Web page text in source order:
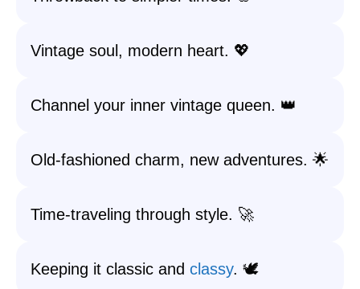
Vintage soul, modern heart. 💖
Channel your inner vintage queen. 👑
Old-fashioned charm, new adventures. 🌟
Time-traveling through style. 🚀
Keeping it classic and classy. 🕊️